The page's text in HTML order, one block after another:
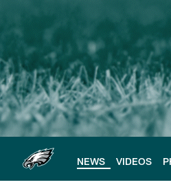
main
content
NEWS VIDEOS